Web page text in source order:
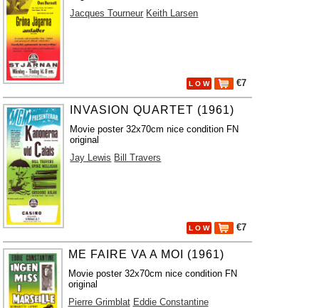
Jacques Tourneur Keith Larsen
L O W €7
INVASION QUARTET (1961)
Movie poster 32x70cm nice condition FN
original
Jay Lewis Bill Travers
L O W €7
ME FAIRE VA A MOI (1961)
Movie poster 32x70cm nice condition FN
original
Pierre Grimblat Eddie Constantine